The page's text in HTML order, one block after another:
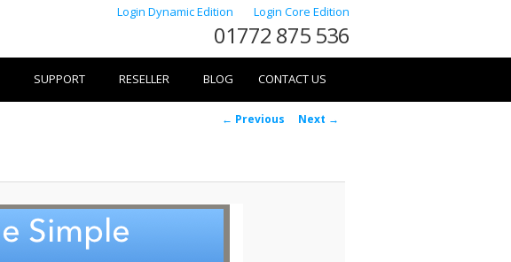
Login Dynamic Edition Login Core Edition
01772 875 536
SUPPORT RESELLER BLOG CONTACT US
Image
← Previous Next →